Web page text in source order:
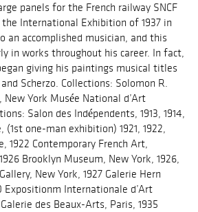
panels for the French railway SNCF
International Exhibition of 1937 in
an accomplished musician, and this
in works throughout his career. In fact,
giving his paintings musical titles
Scherzo. Collections: Solomon R.
New York Musée National d’Art
Salon des Indépendents, 1913, 1914,
(1st one-man exhibition) 1921, 1922,
1922 Contemporary French Art,
Brooklyn Museum, New York, 1926,
New York, 1927 Galerie Hern
Expositionm Internationale d’Art
des Beaux-Arts, Paris, 1935